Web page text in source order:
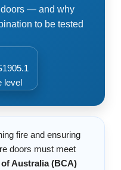
doors — and why
to be tested
fire and ensuring
doors must meet
Australia (BCA)